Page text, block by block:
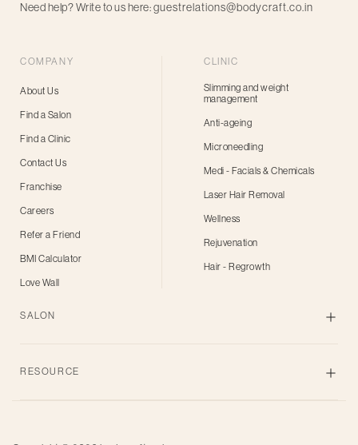
Need help? Write to us here:guestrelations@bodycraft.co.in
COMPANY
About Us
Find a Salon
Find a Clinic
Contact Us
Franchise
Careers
Refer a Friend
BMI Calculator
Love Wall
CLINIC
Slimming and weight
management
Anti-ageing
Microneedling
Medi - Facials & Chemicals
Laser Hair Removal
Wellness
Rejuvenation
Hair - Regrowth
SALON
Body
RESOURCE